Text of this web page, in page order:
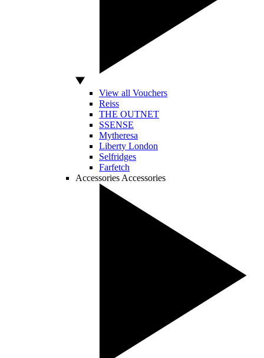
View all Vouchers
Reiss
THE OUTNET
SSENSE
Mytheresa
Liberty London
Selfridges
Farfetch
Accessories Accessories